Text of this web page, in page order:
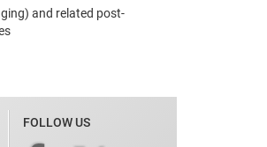
and related post-
FOLLOW US